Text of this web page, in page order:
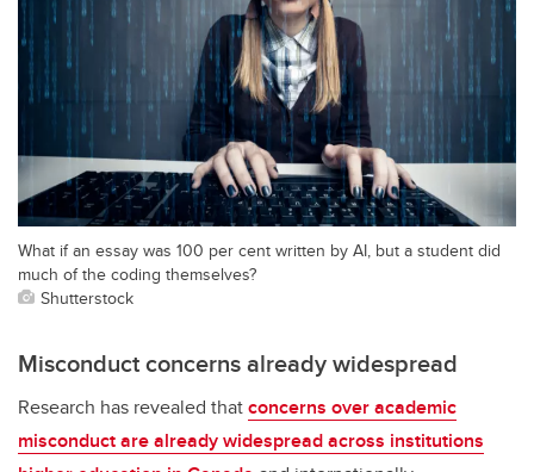
What if an essay was 100 per cent written by AI, but a student did
much of the coding themselves?
Shutterstock
Misconduct concerns already widespread
Research has revealed thatconcerns over academic
misconduct are already widespread across institutions